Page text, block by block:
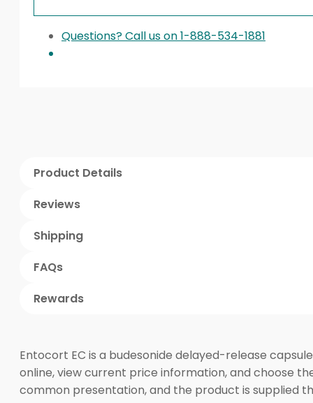
Questions? Call us on 1-888-534-1881
Product Details
Reviews
Shipping
FAQs
Rewards
Entocort EC is a budesonide delayed-release
online, view current price information, and choose
common presentation, and the product is supplied